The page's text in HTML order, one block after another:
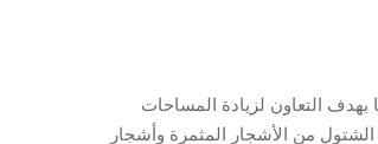
التعاون لزيادة المساحات
من الأشجار المثمرة وأشجار